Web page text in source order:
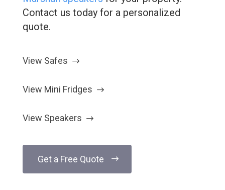
Contact us today for a personalized
quote.
View Safes
View Mini Fridges
View Speakers
Get a Free Quote